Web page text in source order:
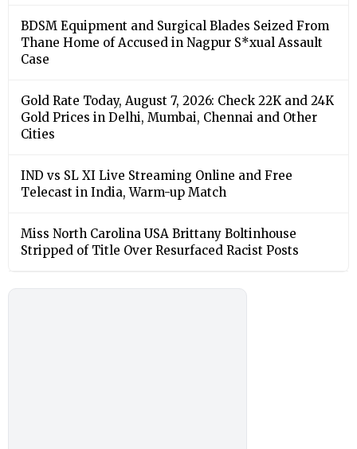
BDSM Equipment and Surgical Blades Seized From
Thane Home of Accused in Nagpur S*xual Assault
Case
Gold Rate Today, August 7, 2026: Check 22K and 24K
Gold Prices in Delhi, Mumbai, Chennai and Other
Cities
IND vs SL XI Live Streaming Online and Free
Telecast in India, Warm-up Match
Miss North Carolina USA Brittany Boltinhouse
Stripped of Title Over Resurfaced Racist Posts